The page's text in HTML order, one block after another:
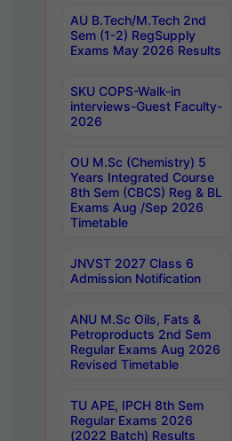
AU B.Tech/M.Tech 2nd
Sem (1-2) RegSupply
Exams May 2026 Results
SKU COPS-Walk-in
interviews-Guest Faculty-
2026
OU M.Sc (Chemistry) 5
Years Integrated Course
8th Sem (CBCS) Reg & BL
Exams Aug /Sep 2026
Timetable
JNVST 2027 Class 6
Admission Notification
ANU M.Sc Oils, Fats &
Petroproducts 2nd Sem
Regular Exams Aug 2026
Revised Timetable
TU APE, IPCH 8th Sem
Regular Exams 2026
(2022 Batch) Results